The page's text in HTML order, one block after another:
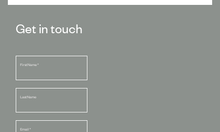
Get in touch
First Name*
Last Name
Email *